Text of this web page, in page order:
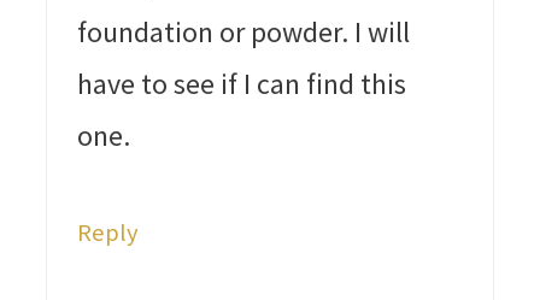
foundation or powder. I will
have to see if I can find this
one.
Reply